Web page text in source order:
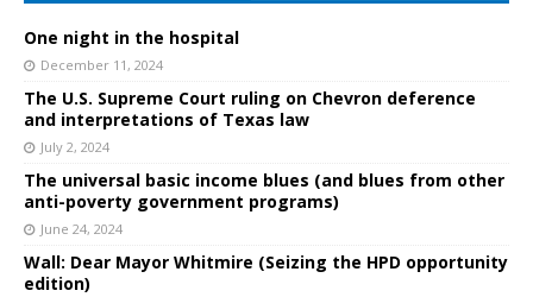
One night in the hospital
December 11, 2024
The U.S. Supreme Court ruling on Chevron deference
and interpretations of Texas law
July 2, 2024
The universal basic income blues (and blues from other
anti-poverty government programs)
June 24, 2024
Wall: Dear Mayor Whitmire (Seizing the HPD opportunity
edition)